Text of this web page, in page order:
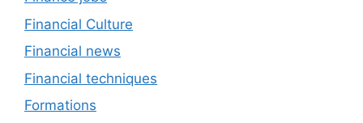
Financial Culture
Financial news
Financial techniques
Formations